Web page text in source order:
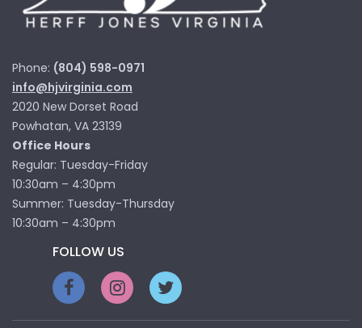
Phone: (804) 598-0971
info@hjvirginia.com
2020 New Dorset Road
Powhatan, VA 23139
Office Hours
Regular: Tuesday-Friday
10:30am – 4:30pm
Summer: Tuesday-Thursday
10:30am – 4:30pm
FOLLOW US